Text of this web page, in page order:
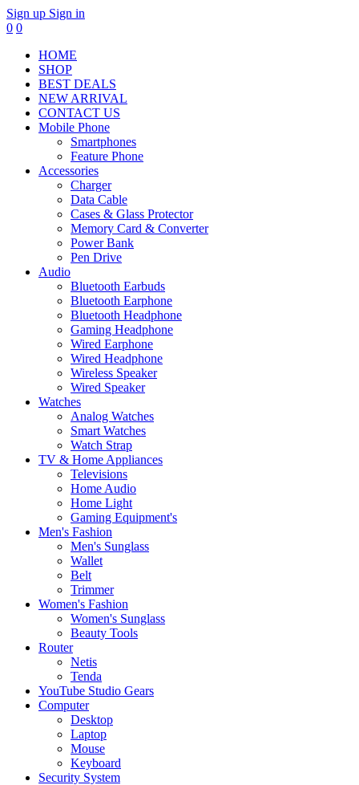
Sign up Sign in
0 0
HOME
SHOP
BEST DEALS
NEW ARRIVAL
CONTACT US
Mobile Phone
Smartphones
Feature Phone
Accessories
Charger
Data Cable
Cases & Glass Protector
Memory Card & Converter
Power Bank
Pen Drive
Audio
Bluetooth Earbuds
Bluetooth Earphone
Bluetooth Headphone
Gaming Headphone
Wired Earphone
Wired Headphone
Wireless Speaker
Wired Speaker
Watches
Analog Watches
Smart Watches
Watch Strap
TV & Home Appliances
Televisions
Home Audio
Home Light
Gaming Equipment's
Men's Fashion
Men's Sunglass
Wallet
Belt
Trimmer
Women's Fashion
Women's Sunglass
Beauty Tools
Router
Netis
Tenda
YouTube Studio Gears
Computer
Desktop
Laptop
Mouse
Keyboard
Security System